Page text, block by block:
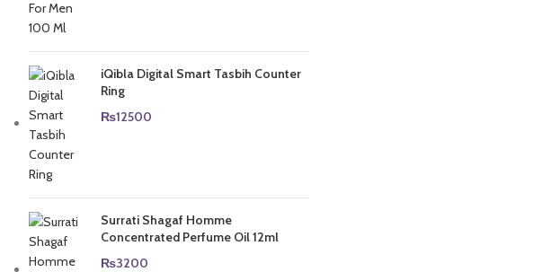
₨5000.₨4500.
iQibla Digital Smart Tasbih Counter
Ring
₨12500
Surrati Shagaf Homme
Concentrated Perfume Oil 12ml
₨3200